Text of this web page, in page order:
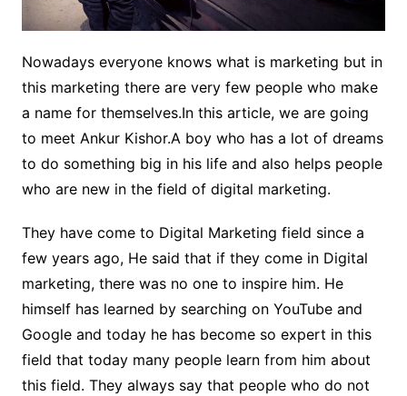
Nowadays everyone knows what is marketing but in
this marketing there are very few people who make
a name for themselves.In this article, we are going
to meet Ankur Kishor.A boy who has a lot of dreams
to do something big in his life and also helps people
who are new in the field of digital marketing.
They have come to Digital Marketing field since a
few years ago, He said that if they come in Digital
marketing, there was no one to inspire him. He
himself has learned by searching on YouTube and
Google and today he has become so expert in this
field that today many people learn from him about
this field. They always say that people who do not